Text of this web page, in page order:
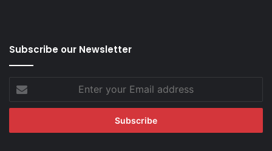
Subscribe our Newsletter
your
Email